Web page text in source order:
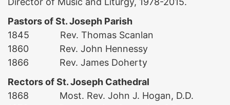
Pastors of St. Joseph Parish
1845 Rev. Thomas Scanlan
1860 Rev. John Hennessy
1866 Rev. James Doherty
Rectors of St. Joseph Cathedral
1868 Most. Rev. John J. Hogan, D.D.